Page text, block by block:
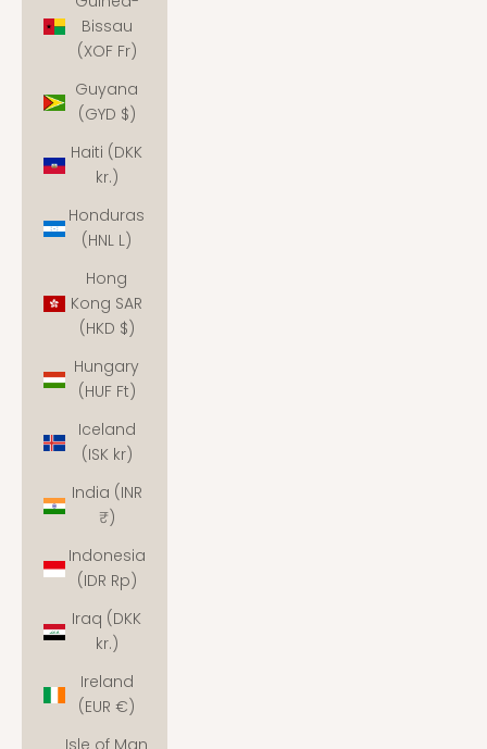
Bissau
(XOF Fr)
Guyana
(GYD $)
Haiti (DKK
kr.)
Honduras
(HNL L)
Hong
Kong SAR
(HKD $)
Hungary
(HUF Ft)
Iceland
(ISK kr)
India (INR
₹)
Indonesia
(IDR Rp)
Iraq (DKK
kr.)
Ireland
(EUR €)